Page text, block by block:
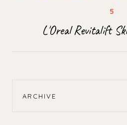
L'Oreal Revitalift
ARCHIVE